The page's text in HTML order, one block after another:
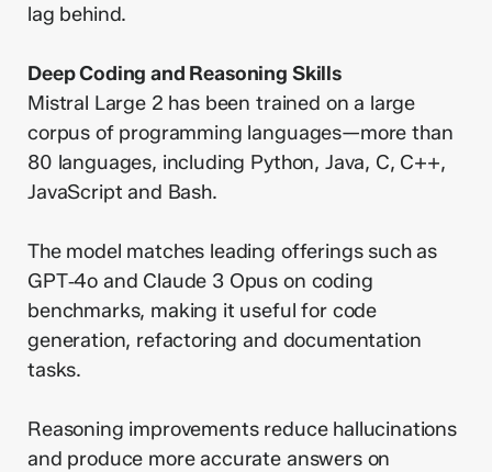
lag behind.
Deep Coding and Reasoning Skills
Mistral Large 2 has been trained on a large
corpus of programming languages—more than
80 languages, including Python, Java, C, C++,
JavaScript and Bash.
The model matches leading offerings such as
GPT‑4o and Claude 3 Opus on coding
benchmarks, making it useful for code
generation, refactoring and documentation
tasks.
Reasoning improvements reduce hallucinations
and produce more accurate answers on